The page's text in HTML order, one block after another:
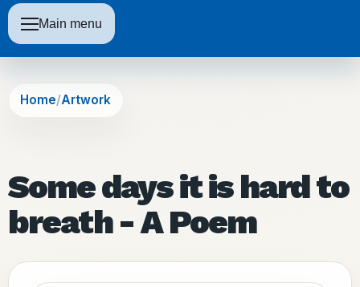
Main navigation
Main menu
Home Artwork
Some days it is hard to
breath - A Poem